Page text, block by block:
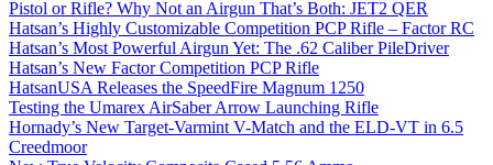
Pistol or Rifle? Why Not an Airgun That’s Both: JET2 QER
Hatsan’s Highly Customizable Competition PCP Rifle – Factor RC
Hatsan’s Most Powerful Airgun Yet: The .62 Caliber PileDriver
Hatsan’s New Factor Competition PCP Rifle
HatsanUSA Releases the SpeedFire Magnum 1250
Testing the Umarex AirSaber Arrow Launching Rifle
Hornady’s New Target-Varmint V-Match and the ELD-VT in 6.5
Creedmoor